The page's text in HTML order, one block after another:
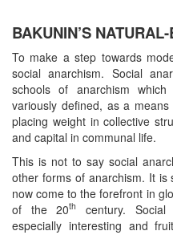
BAKUNIN’S
To make a step towards
social anarchism. Social
schools of anarchism
variously defined, as a
placing weight in collective
and capital in communal life.
This is not to say social
other forms of anarchism. It is
now come to the forefront in
of the 20th
century.
especially interesting and